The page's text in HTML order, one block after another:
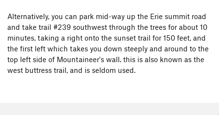
Alternatively, you can park mid-way up the Erie summit road
and take trail #239 southwest through the trees for about 10
minutes, taking a right onto the sunset trail for 150 feet, and
the first left which takes you down steeply and around to the
top left side of Mountaineer's wall. this is also known as the
west buttress trail, and is seldom used.